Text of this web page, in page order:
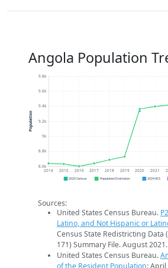
Angola Population
8.6k
8.8k
9k
9.2k
9.4k
9.6k
9.8k
2014 2015 2016 2017 2018 2019 2020 2021
Population
2020 Census Population Estimates 2024 ACS
Sources:
United States Census Bureau.
Latino, and Not Hispanic or
Census State Redistricting Data
171) Summary File. August 2021.
United States Census Bureau.
of the Resident Population: April